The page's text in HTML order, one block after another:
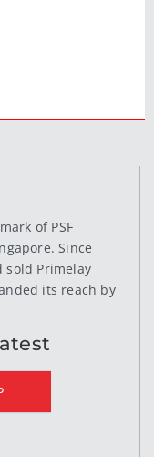
of PSF
Since
sold Primelay
its reach by